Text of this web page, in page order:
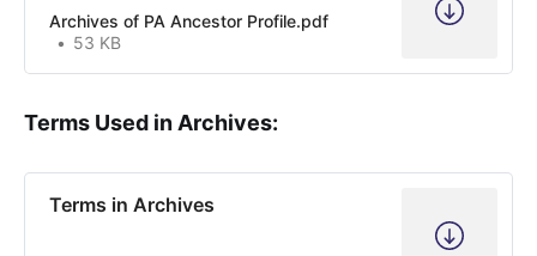
Archives of PA Ancestor Profile.pdf
53 KB
Terms Used in Archives:
Terms in Archives